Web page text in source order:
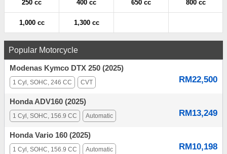
250 cc 400 cc 650 cc 800 cc
1,000 cc 1,300 cc
Popular Motorcycle
Modenas Kymco DTX 250 (2025)
RM22,500
1 Cyl, SOHC, 246 CC CVT
Honda ADV160 (2025)
RM13,249
1 Cyl, SOHC, 156.9 CC Automatic
Honda Vario 160 (2025)
RM10,198
1 Cyl, SOHC, 156.9 CC Automatic